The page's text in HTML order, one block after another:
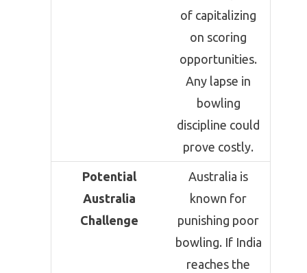
of capitalizing
on scoring
opportunities.
Any lapse in
bowling
discipline could
prove costly.
Potential
Australia
Challenge
Australia is
known for
punishing poor
bowling. If India
reaches the